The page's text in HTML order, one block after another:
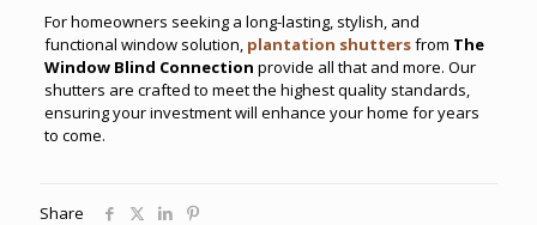
For homeowners seeking a long-lasting, stylish, and
functional window solution,plantation shuttersfrom The
Window Blind Connection provide all that and more. Our
shutters are crafted to meet the highest quality standards,
ensuring your investment will enhance your home for years
to come.
Share